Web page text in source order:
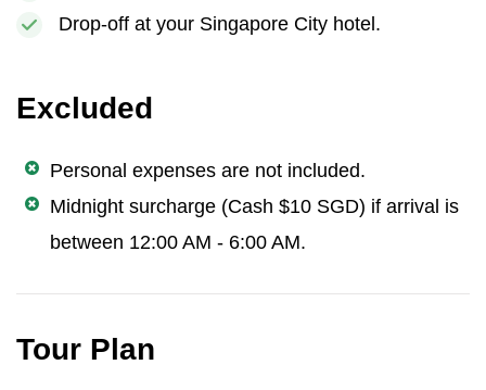
Drop-off at your Singapore City hotel.
Excluded
Personal expenses are not included.
Midnight surcharge (Cash $10 SGD) if arrival is
between 12:00 AM - 6:00 AM.
Tour Plan